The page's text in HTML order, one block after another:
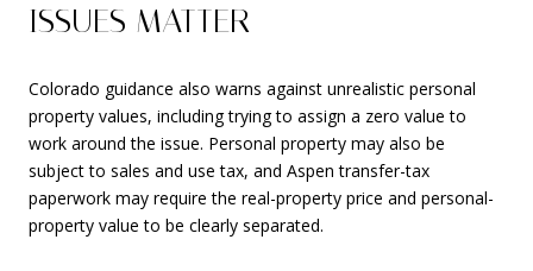
ISSUES MATTER
Colorado guidance also warns against unrealistic personal
property values, including trying to assign a zero value to
work around the issue. Personal property may also be
subject to sales and use tax, and Aspen transfer-tax
paperwork may require the real-property price and personal-
property value to be clearly separated.